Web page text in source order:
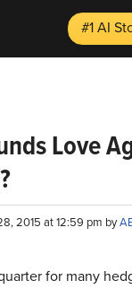
#1 AI
Love
2015 at 12:59 pm by
for many